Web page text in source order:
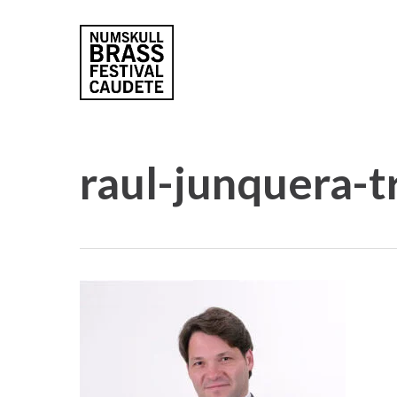
raul-junquera-